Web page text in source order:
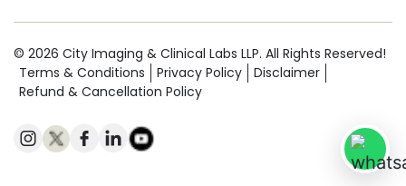
© 2026 City Imaging & Clinical Labs LLP. All Rights Reserved!
Terms & Conditions
Privacy Policy
Disclaimer
Refund & Cancellation Policy